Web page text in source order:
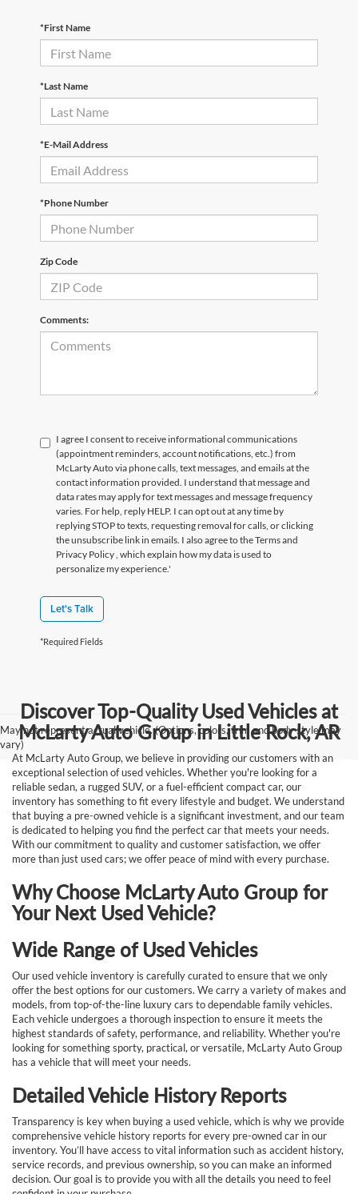
*First Name
*Last Name
*E-Mail Address
*Phone Number
Zip Code
Comments:
I agree I consent to receive informational communications
(appointment reminders, account notifications, etc.) from
McLarty Auto via phone calls, text messages, and emails at the
contact information provided. I understand that message and
data rates may apply for text messages and message frequency
varies. For help, reply HELP. I can opt out at any time by
replying STOP to texts, requesting removal for calls, or clicking
the unsubscribe link in emails. I also agree to the Termsand
Privacy Policy, which explain how my data is used to
personalize my experience.'
Let's Talk
*Required Fields
May not represent actual vehicle. (Options, colors, trim and body style may
vary)
Discover Top-Quality Used Vehicles at
McLarty Auto Group in Little Rock, AR
At McLarty Auto Group, we believe in providing our customers with an
exceptional selection of used vehicles. Whether you're looking for a
reliable sedan, a rugged SUV, or a fuel-efficient compact car, our
inventory has something to fit every lifestyle and budget. We understand
that buying a pre-owned vehicle is a significant investment, and our team
is dedicated to helping you find the perfect car that meets your needs.
With our commitment to quality and customer satisfaction, we offer
more than just used cars; we offer peace of mind with every purchase.
Why Choose McLarty Auto Group for
Your Next Used Vehicle?
Wide Range of Used Vehicles
Our used vehicle inventory is carefully curated to ensure that we only
offer the best options for our customers. We carry a variety of makes and
models, from top-of-the-line luxury cars to dependable family vehicles.
Each vehicle undergoes a thorough inspection to ensure it meets the
highest standards of safety, performance, and reliability. Whether you're
looking for something sporty, practical, or versatile, McLarty Auto Group
has a vehicle that will meet your needs.
Detailed Vehicle History Reports
Transparency is key when buying a used vehicle, which is why we provide
comprehensive vehicle history reports for every pre-owned car in our
inventory. You’ll have access to vital information such as accident history,
service records, and previous ownership, so you can make an informed
decision. Our goal is to provide you with all the details you need to feel